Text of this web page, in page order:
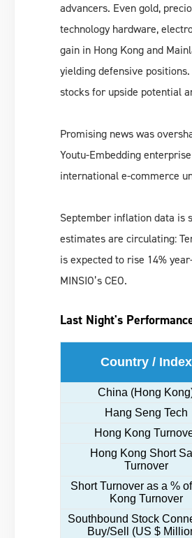
advancers. Even gold,
technology hardware,
gain in Hong Kong and
yielding defensive
stocks for upside potential
Promising news was
Youtu-Embedding
international e-commerce
September inflation data is
estimates are circulating:
is expected to rise 14%
MINSIO’s CEO.
Last Night's
Country / Index
China (Hong
Hang Seng Tech
Hong Kong
Hong Kong Short
Turnover
Short Turnover as a %
Kong Turnover
Southbound Stock
Buy/Sell (US $